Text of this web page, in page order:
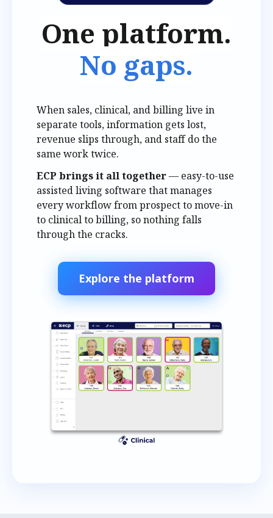
One platform.
No gaps.
When sales, clinical, and billing live in
separate tools, information gets lost,
revenue slips through, and staff do the
same work twice.
ECP brings it all together— easy-to-use
assisted living software that manages
every workflow from prospect to move-in
to clinical to billing, so nothing falls
through the cracks.
Explore the platform